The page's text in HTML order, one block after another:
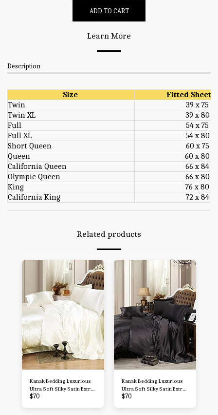
ADD TO CART
Learn More
Description
Size
Fitted Sheet
Twin
39 x 75
Twin XL
39 x 80
Full
54 x 75
Full XL
54 x 80
Short Queen
60 x 75
Queen
60 x 80
California Queen
66 x 84
Olympic Queen
66 x 80
King
76 x 80
California King
72 x 84
Related products
Kanak Bedding Luxurious
Ultra Soft Silky Satin Extra
Soft 1800 Microfiber
$70
Kanak Bedding Luxurious
Ultra Soft Silky Satin Extra
Soft 1800 Microfiber
$70